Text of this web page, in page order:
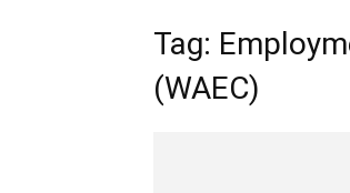
Tag:
(WAEC)